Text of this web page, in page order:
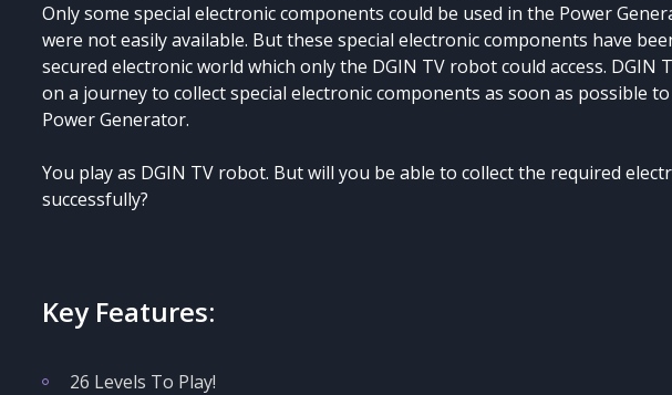
Only some special electronic components could be used in the Power
were not easily available. But these special electronic components have
secured electronic world which only the DGIN TV robot could access. DGIN
on a journey to collect special electronic components as soon as possible
Power Generator.
You play as DGIN TV robot. But will you be able to collect the required
successfully?
Key Features:
26 Levels To Play!